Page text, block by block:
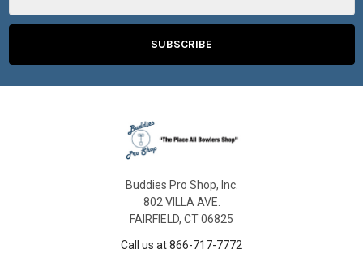
Buddies Pro Shop, Inc.
802 VILLA AVE.
FAIRFIELD, CT 06825
Call us at 866-717-7772